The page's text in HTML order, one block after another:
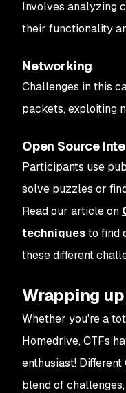
Involves analyzing
their functionality
Networking
Challenges in this
packets, exploiting
Open Source
Participants use
solve puzzles or
Read our article on
techniquesto find
these different
Wrapping
Whether you're a
Homedrive, CTFs
enthusiast!
blend of